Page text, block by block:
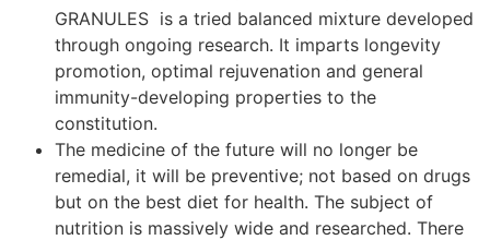
GRANULES is a tried balanced mixture developed
through ongoing research. It imparts longevity
promotion, optimal rejuvenation and general
immunity-developing properties to the
constitution.
The medicine of the future will no longer be
remedial, it will be preventive; not based on drugs
but on the best diet for health. The subject of
nutrition is massively wide and researched. There